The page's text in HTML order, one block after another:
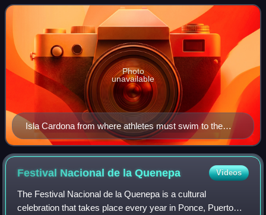
event in the Caribbean. The eve
Isla Cardona from where athletes must swim to the
Ponce shore
Photo
unavailable
Festival Nacional de laQuenepa Videos
The Festival Nacional de la Quenepa is a cultural
celebration that takes place every year in Ponce, Puerto